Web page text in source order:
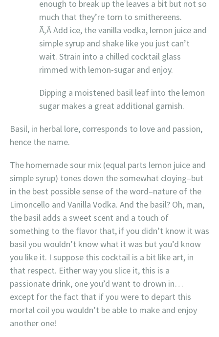
enough to break up the leaves a bit but not so
much that they’re torn to smithereens.
Ã‚Â Add ice, the vanilla vodka, lemon juice and
simple syrup and shake like you just can’t
wait. Strain into a chilled cocktail glass
rimmed with lemon-sugar and enjoy.
Dipping a moistened basil leaf into the lemon
sugar makes a great additional garnish.
Basil, in herbal lore, corresponds to love and passion,
hence the name.
The homemade sour mix (equal parts lemon juice and
simple syrup) tones down the somewhat cloying–but
in the best possible sense of the word–nature of the
Limoncello and Vanilla Vodka. And the basil? Oh, man,
the basil adds a sweet scent and a touch of
something to the flavor that, if you didn’t know it was
basil you wouldn’t know what it was but you’d know
you like it. I suppose this cocktail is a bit like art, in
that respect. Either way you slice it, this is a
passionate drink, one you’d want to drown in…
except for the fact that if you were to depart this
mortal coil you wouldn’t be able to make and enjoy
another one!